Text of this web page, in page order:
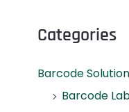
Categories
Barcode
Barcode